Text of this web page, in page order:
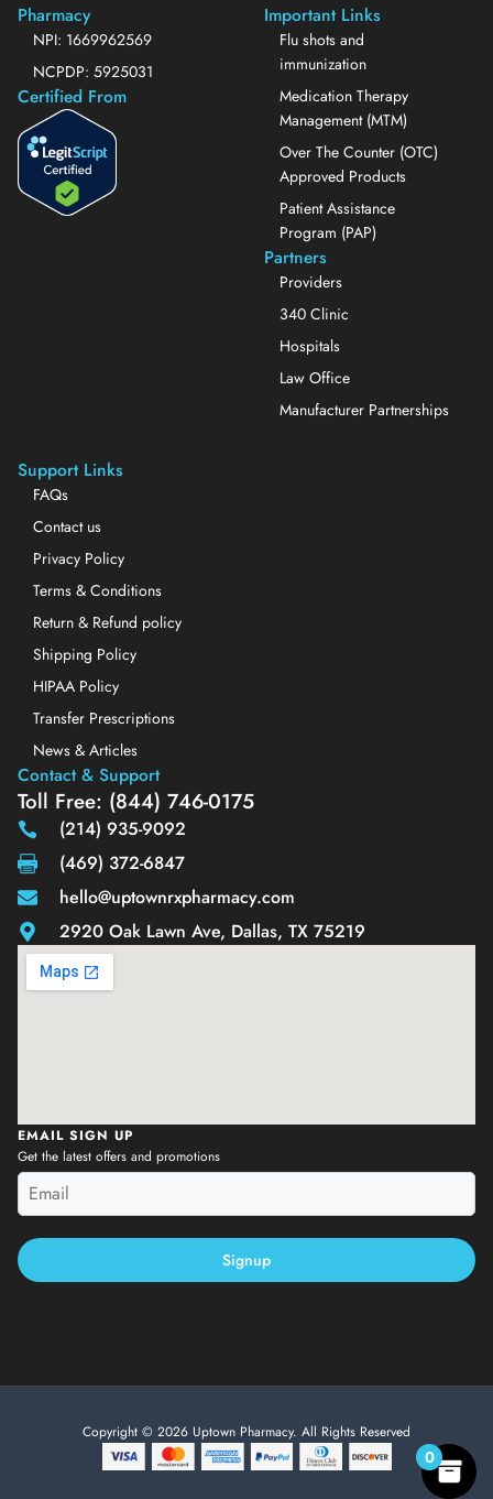
Pharmacy
NPI: 1669962569
NCPDP: 5925031
Certified From
Important Links
Flu shots and
immunization
Medication Therapy
Management (MTM)
Over The Counter (OTC)
Approved Products
Patient Assistance
Program (PAP)
Partners
Providers
340 Clinic
Hospitals
Law Office
Manufacturer Partnerships
Support Links
FAQs
Contact us
Privacy Policy
Terms & Conditions
Return & Refund policy
Shipping Policy
HIPAA Policy
Transfer Prescriptions
News & Articles
Contact & Support
Toll Free: (844) 746-0175
(214) 935-9092
(469) 372-6847
hello@uptownrxpharmacy.com
2920 Oak Lawn Ave, Dallas, TX 75219
EMAIL SIGN UP
Get the latest offers and promotions
Signup
Copyright © 2026 Uptown Pharmacy. All Rights Reserved
0